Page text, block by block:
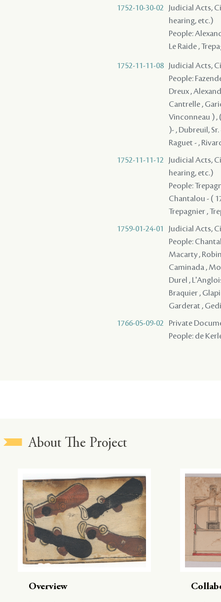
1752-10-30-02
Judicial Acts,
hearing, etc.)
People:
Le Raide ,
1752-11-11-08
Judicial Acts,
People:
Dreux ,
Cantrelle ,
Vinconneau ) ,
)- , Dubreuil,
Raguet - ,
1752-11-11-12
Judicial Acts,
hearing, etc.)
People:
Chantalou - (
Trepagnier ,
1759-01-24-01
Judicial Acts,
People:
Macarty ,
Caminada ,
Durel ,
Braquier ,
Garderat ,
1766-05-09-02
Private
People: de
About The Project
Overview